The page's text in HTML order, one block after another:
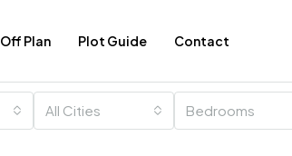
Off Plan Plot Guide Contact
All Cities Bedrooms